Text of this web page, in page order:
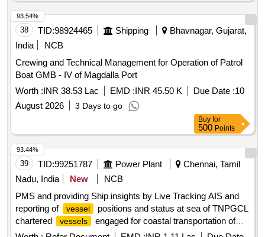
38 TID:98924465 Shipping
Bhavnagar, Gujarat,
India
NCB
Crewing and Technical Management for Operation of Patrol
Boat GMB - IV of Magdalla Port
Worth :INR 38.53 Lac EMD :INR 45.50 K Due Date :10
August 2026
3 Days to go
93.54%
Buy for
500 Points
39 TID:99251787 Power Plant
Chennai, Tamil
Nadu, India
New
NCB
PMS and providing Ship insights by Live Tracking AIS and
reporting of
vessel
positions and status at sea of TNPGCL
chartered
vessels
engaged for coastal transportation of
thermal coal in East Coast of India
93.44%